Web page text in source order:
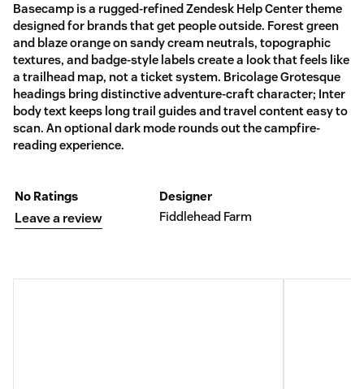
Basecamp is a rugged-refined Zendesk Help Center theme
designed for brands that get people outside. Forest green
and blaze orange on sandy cream neutrals, topographic
textures, and badge-style labels create a look that feels like
a trailhead map, not a ticket system. Bricolage Grotesque
headings bring distinctive adventure-craft character; Inter
body text keeps long trail guides and travel content easy to
scan. An optional dark mode rounds out the campfire-
reading experience.
No Ratings
Leave a review
Designer
Fiddlehead Farm